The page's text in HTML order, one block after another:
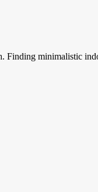
Finding minimalistic